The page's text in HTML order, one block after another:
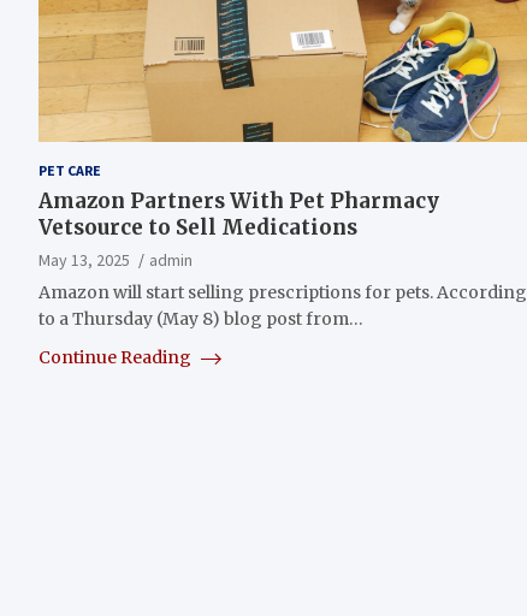
PET CARE
Amazon Partners With Pet Pharmacy
Vetsource to Sell Medications
May 13, 2025
admin
Amazon will start selling prescriptions for pets. According
to a Thursday (May 8) blog post from…
Continue Reading